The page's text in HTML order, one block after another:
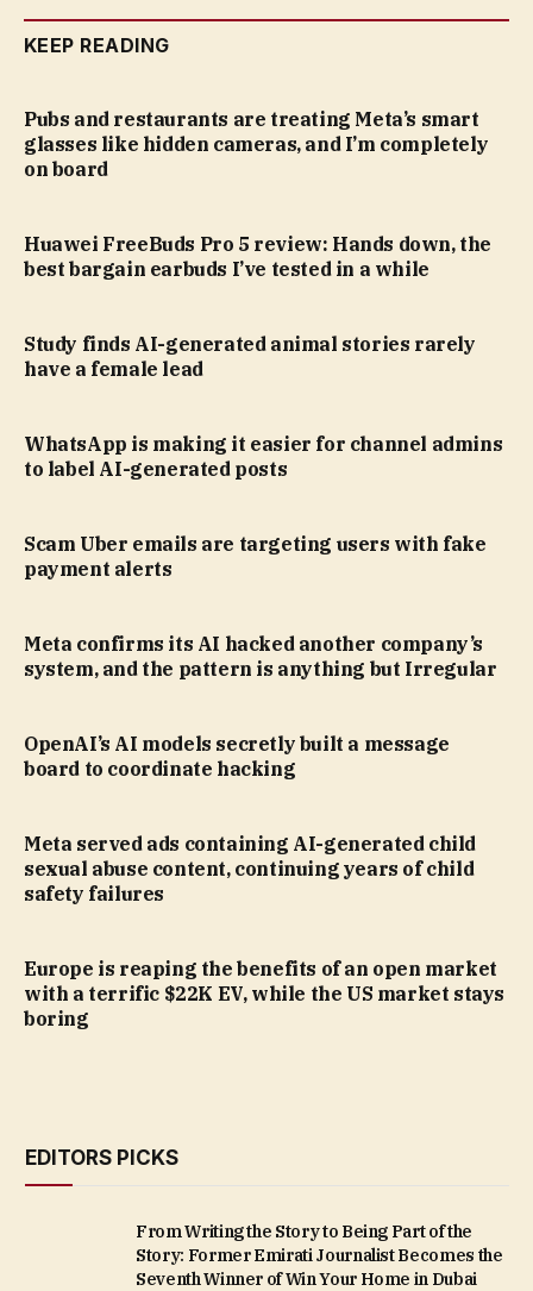
KEEP READING
Pubs and restaurants are treating Meta’s smart
glasses like hidden cameras, and I’m completely
on board
Huawei FreeBuds Pro 5 review: Hands down, the
best bargain earbuds I’ve tested in a while
Study finds AI-generated animal stories rarely
have a female lead
WhatsApp is making it easier for channel admins
to label AI-generated posts
Scam Uber emails are targeting users with fake
payment alerts
Meta confirms its AI hacked another company’s
system, and the pattern is anything but Irregular
OpenAI’s AI models secretly built a message
board to coordinate hacking
Meta served ads containing AI-generated child
sexual abuse content, continuing years of child
safety failures
Europe is reaping the benefits of an open market
with a terrific $22K EV, while the US market stays
boring
EDITORS PICKS
From Writing the Story to Being Part of the
Story: Former Emirati Journalist Becomes the
Seventh Winner of Win Your Home in Dubai